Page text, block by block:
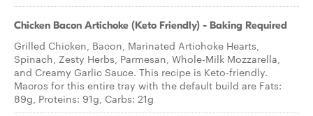
Chicken Bacon Artichoke (Keto Friendly) - Baking Required
Grilled Chicken, Bacon, Marinated Artichoke Hearts,
Spinach, Zesty Herbs, Parmesan, Whole-Milk Mozzarella,
and Creamy Garlic Sauce. This recipe is Keto-friendly.
Macros for this entire tray with the default build are Fats:
89g, Proteins: 91g, Carbs: 21g